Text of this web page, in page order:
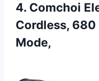
4. Comchoi
Cordless, 680
Mode,